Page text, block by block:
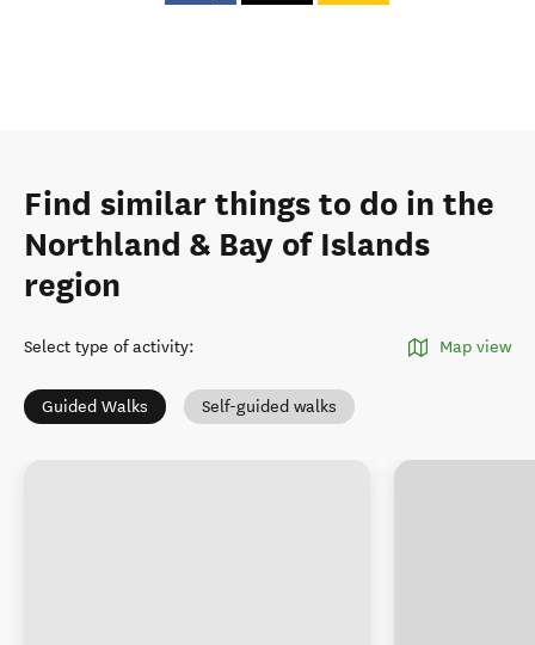
Find similar things to do in the
Northland & Bay of Islands
region
Select type of activity: Map view
Guided Walks Self-guided walks